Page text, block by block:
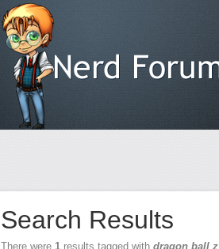
Search Results
There were1 results tagged withdragon ball z